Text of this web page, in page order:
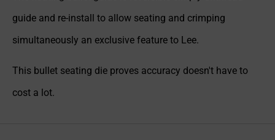
guide and re-install to allow seating and crimping
simultaneously an exclusive feature to Lee.
This bullet seating die proves accuracy doesn't have to
cost a lot.